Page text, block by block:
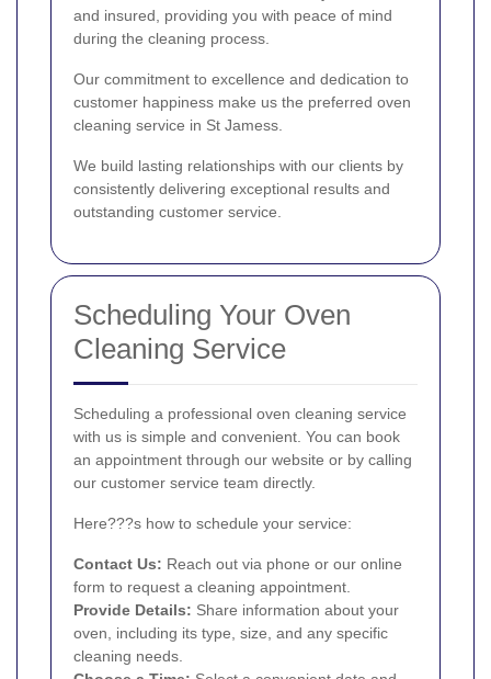
and insured, providing you with peace of mind
during the cleaning process.
Our commitment to excellence and dedication to
customer happiness make us the preferred oven
cleaning service in St Jamess.
We build lasting relationships with our clients by
consistently delivering exceptional results and
outstanding customer service.
Scheduling Your Oven
Cleaning Service
Scheduling a professional oven cleaning service
with us is simple and convenient. You can book
an appointment through our website or by calling
our customer service team directly.
Here???s how to schedule your service:
Contact Us: Reach out via phone or our online
form to request a cleaning appointment.
Provide Details: Share information about your
oven, including its type, size, and any specific
cleaning needs.